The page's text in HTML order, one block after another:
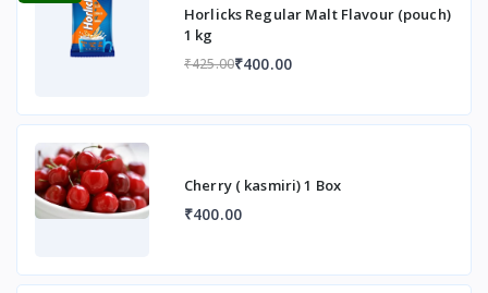
Horlicks Regular Malt Flavour (pouch)
1 kg
₹425.00₹400.00
Cherry ( kasmiri) 1 Box
₹400.00